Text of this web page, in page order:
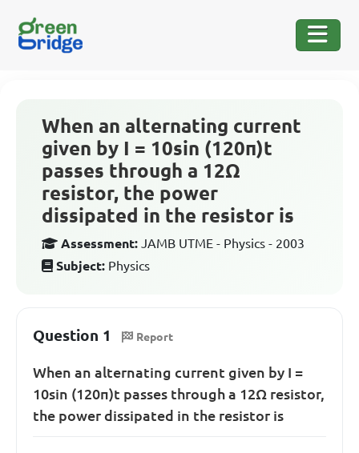
When an alternating current
given by I = 10sin (120π)t
passes through a 12Ω
resistor, the power
dissipated in the resistor is
Assessment: JAMB UTME - Physics - 2003
Subject: Physics
Question 1 Report
When an alternating current given by I =
10sin (120π)t passes through a 12Ω resistor,
the power dissipated in the resistor is